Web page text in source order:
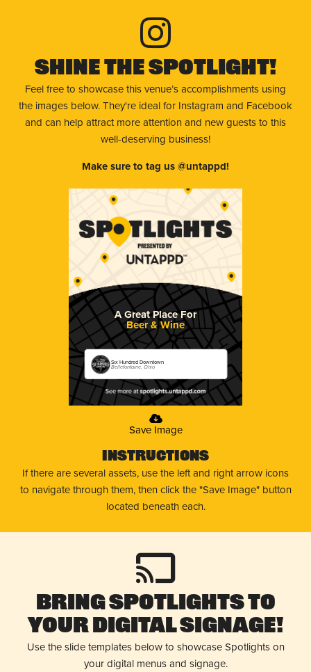
Shine The Spotlight!
Feel free to showcase this venue’s accomplishments using
the images below. They're ideal for Instagram and Facebook
and can help attract more attention and new guests to this
well-deserving business!
Make sure to tag us @untappd!
A Great Place For
Beer & Wine
Six Hundred Downtown
Bellefontaine, Ohio
Save Image
Instructions
If there are several assets, use the left and right arrow icons
to navigate through them, then click the "Save Image" button
located beneath each.
Bring Spotlights to
Your Digital Signage!
Use the slide templates below to showcase Spotlights on
your digital menus and signage.